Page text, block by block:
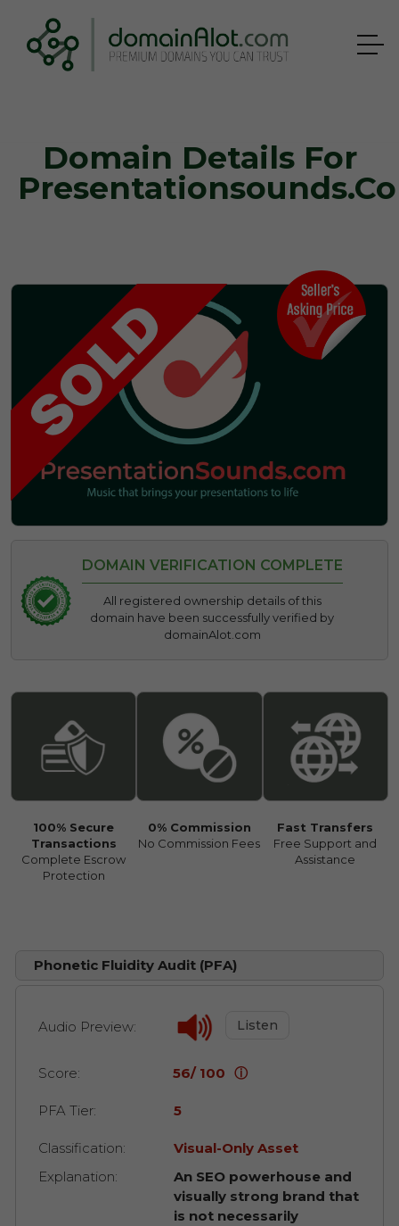
Domain Details For
DOMAIN VERIFICATION COMPLETE
All registered ownership details of this
domain have been successfully verified by
domainAlot.com
100% Secure
Transactions
Complete Escrow
Protection
0% Commission
No Commission Fees
Fast Transfers
Free Support and
Assistance
Phonetic Fluidity Audit (PFA)
Audio Preview: Listen
Score: 56/ 100 ⓘ
PFA Tier: 5
Classification:
Visual-Only Asset
Explanation:
An SEO powerhouse and
visually strong brand that
is not necessarily